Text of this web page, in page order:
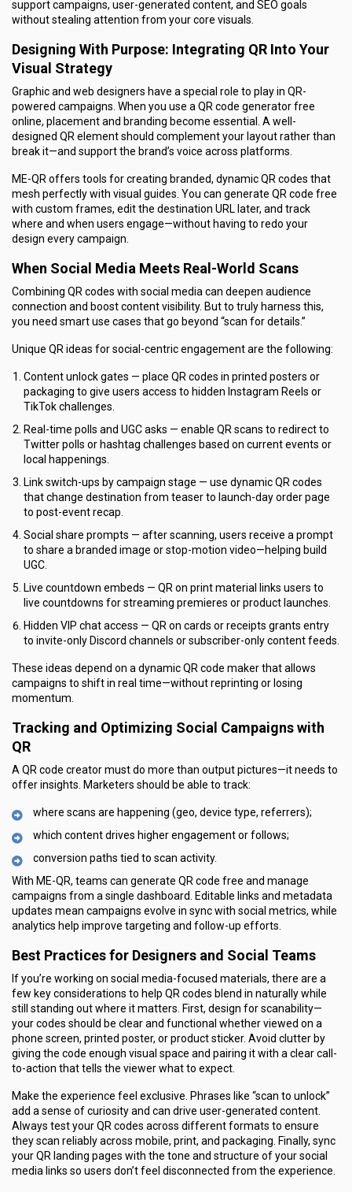
support campaigns, user-generated content, and SEO goals
without stealing attention from your core visuals.
Designing With Purpose: Integrating QR Into Your
Visual Strategy
Graphic and web designers have a special role to play in QR-
powered campaigns. When you use a QR code generator free
online, placement and branding become essential. A well-
designed QR element should complement your layout rather than
break it—and support the brand’s voice across platforms.
ME-QR offers tools for creating branded, dynamic QR codes that
mesh perfectly with visual guides. You can generate QR code free
with custom frames, edit the destination URL later, and track
where and when users engage—without having to redo your
design every campaign.
When Social Media Meets Real-World Scans
Combining QR codes with social media can deepen audience
connection and boost content visibility. But to truly harness this,
you need smart use cases that go beyond “scan for details.”
Unique QR ideas for social-centric engagement are the following:
Content unlock gates — place QR codes in printed posters or
packaging to give users access to hidden Instagram Reels or
TikTok challenges.
Real-time polls and UGC asks — enable QR scans to redirect to
Twitter polls or hashtag challenges based on current events or
local happenings.
Link switch-ups by campaign stage — use dynamic QR codes
that change destination from teaser to launch-day order page
to post-event recap.
Social share prompts — after scanning, users receive a prompt
to share a branded image or stop-motion video—helping build
UGC.
Live countdown embeds — QR on print material links users to
live countdowns for streaming premieres or product launches.
Hidden VIP chat access — QR on cards or receipts grants entry
to invite-only Discord channels or subscriber-only content feeds.
These ideas depend on a dynamic QR code maker that allows
campaigns to shift in real time—without reprinting or losing
momentum.
Tracking and Optimizing Social Campaigns with
QR
A QR code creator must do more than output pictures—it needs to
offer insights. Marketers should be able to track:
where scans are happening (geo, device type, referrers);
which content drives higher engagement or follows;
conversion paths tied to scan activity.
With ME-QR, teams can generate QR code free and manage
campaigns from a single dashboard. Editable links and metadata
updates mean campaigns evolve in sync with social metrics, while
analytics help improve targeting and follow-up efforts.
Best Practices for Designers and Social Teams
If you’re working on social media-focused materials, there are a
few key considerations to help QR codes blend in naturally while
still standing out where it matters. First, design for scanability—
your codes should be clear and functional whether viewed on a
phone screen, printed poster, or product sticker. Avoid clutter by
giving the code enough visual space and pairing it with a clear call-
to-action that tells the viewer what to expect.
Make the experience feel exclusive. Phrases like “scan to unlock”
add a sense of curiosity and can drive user-generated content.
Always test your QR codes across different formats to ensure
they scan reliably across mobile, print, and packaging. Finally, sync
your QR landing pages with the tone and structure of your social
media links so users don’t feel disconnected from the experience.